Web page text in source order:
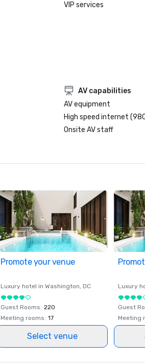
VIP services
AV capabilities
AV equipment
High speed internet
Onsite AV staff
Promote your venue
Luxury hotel in Washington, DC
Guest Rooms: 220
Meeting rooms: 17
Select venue
Luxury
Guest
Meeting